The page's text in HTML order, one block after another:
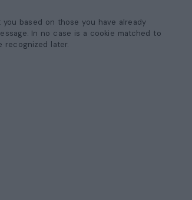
based on those you have already
In no case is a cookie matched to
recognized later.